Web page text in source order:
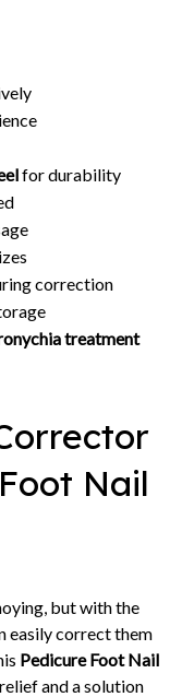
for durability
correction
treatment
Nail
but with the
easily correct them
Pedicure Foot Nail
and a solution